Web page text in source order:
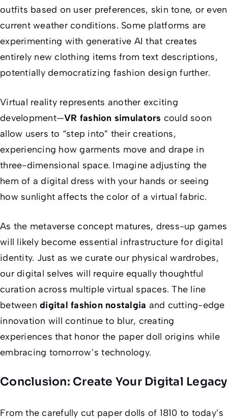
outfits based on user preferences, skin tone, or even
current weather conditions. Some platforms are
experimenting with generative AI that creates
entirely new clothing items from text descriptions,
potentially democratizing fashion design further.
Virtual reality represents another exciting
development—VR fashion simulators could soon
allow users to “step into” their creations,
experiencing how garments move and drape in
three-dimensional space. Imagine adjusting the
hem of a digital dress with your hands or seeing
how sunlight affects the color of a virtual fabric.
As the metaverse concept matures, dress-up games
will likely become essential infrastructure for digital
identity. Just as we curate our physical wardrobes,
our digital selves will require equally thoughtful
curation across multiple virtual spaces. The line
between digital fashion nostalgia and cutting-edge
innovation will continue to blur, creating
experiences that honor the paper doll origins while
embracing tomorrow’s technology.
Conclusion: Create Your Digital Legacy
From the carefully cut paper dolls of 1810 to today’s